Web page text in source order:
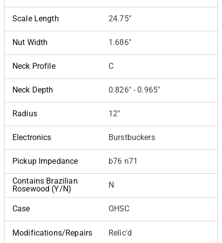
Scale Length 24.75"
Nut Width 1.686"
Neck Profile C
Neck Depth 0.826" - 0.965"
Radius 12"
Electronics Burstbuckers
Pickup Impedance b76 n71
Contains Brazilian
Rosewood (Y/N)
N
Case OHSC
Modifications/Repairs Relic'd